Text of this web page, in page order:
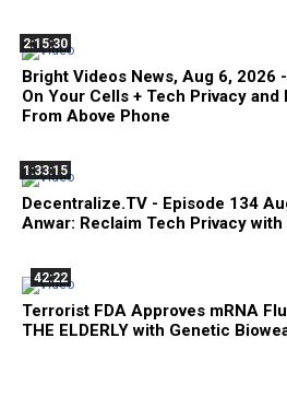
2:15:30
Bright Videos News, Aug 6, 2026
On Your Cells + Tech Privacy
From Above Phone
1:33:15
Decentralize.TV - Episode 134
Anwar: Reclaim Tech Privacy
42:22
Terrorist FDA Approves mRNA
THE ELDERLY with Genetic